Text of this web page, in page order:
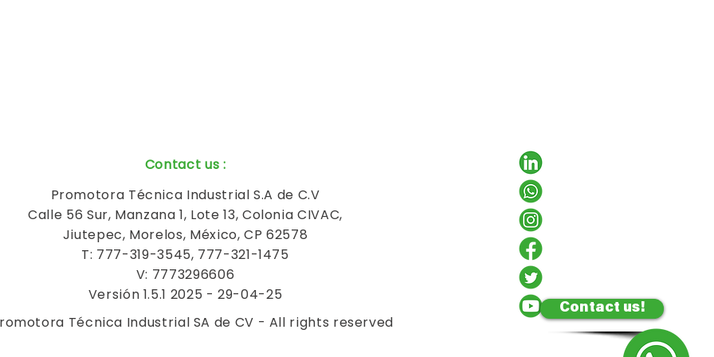
Contact us!
Contact us :
Promotora Técnica Industrial S.A de C.V
Calle 56 Sur, Manzana 1, Lote 13, Colonia CIVAC,
Jiutepec, Morelos, México, CP 62578
T: 777-319-3545, 777-321-1475
V: 7773296606
Versión 1.5.1 2025 - 29-04-25
Técnica Industrial SA de CV - All rights reserved